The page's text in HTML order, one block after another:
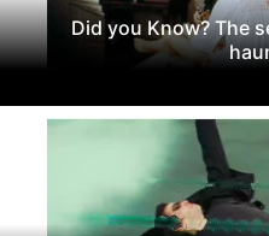
Did you Know? The